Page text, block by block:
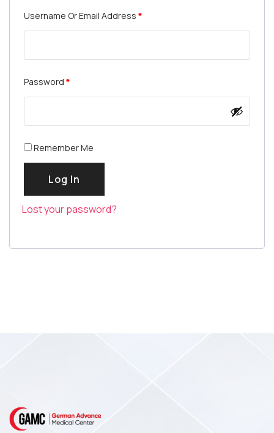
Username Or Email Address *
Password *
Remember Me
Log In
Log In
Lost your password?